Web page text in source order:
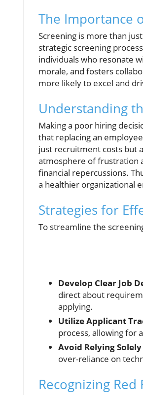
The Importance
Screening is more than
strategic screening
individuals who resonate
morale, and fosters
more likely to excel and
Understanding
Making a poor hiring
that replacing an
just recruitment costs but
atmosphere of frustration
financial repercussions.
a healthier organizational
Strategies for
To streamline the
Develop Clear Job
direct about
applying.
Utilize Applicant
process, allowing for
Avoid Relying
over-reliance on
Recognizing